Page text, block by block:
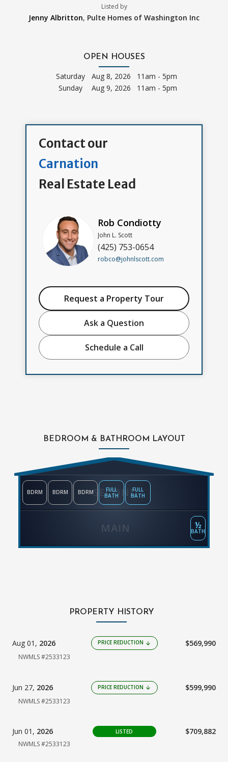
Listed by
Jenny Albritton, Pulte Homes of Washington Inc
OPEN HOUSES
Saturday
Aug 8, 2026 11am - 5pm
Sunday
Aug 9, 2026 11am - 5pm
Contact our
Carnation
Real Estate Lead
Rob Condiotty
John L. Scott
(425) 753-0654
robco@johnlscott.com
Request a Property Tour
Ask a Question
Schedule a Call
BEDROOM & BATHROOM LAYOUT
SECOND
BDRM BDRM BDRM
FULL
BATH
FULL
BATH
MAIN ½
BATH
PROPERTY HISTORY
Aug 01, 2026 PRICE REDUCTION arrow_downward $569,990
NWMLS #2533123
Jun 27, 2026 PRICE REDUCTION arrow_downward $599,990
NWMLS #2533123
Jun 01, 2026 LISTED $709,882
NWMLS #2533123